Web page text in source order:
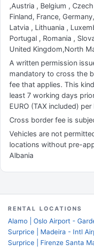
,Austria , Belgium ,
Finland, France,
Latvia , Lithuania ,
Portugal , Romania ,
United Kingdom,North
A written permission
mandatory to cross the
fee that applies. This
least 7 working days
EURO (TAX included) per
Cross border fee is
Vehicles are not
locations without pre-
Albania
RENTAL LOCATIONS
Alamo | Oslo Airport -
Surprice | Madeira - Intl
Surprice | Firenze Santa